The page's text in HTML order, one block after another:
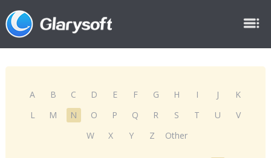
A B C D E F G H I J
K
L
M N O P Q R S T U
V
W
X Y Z Other